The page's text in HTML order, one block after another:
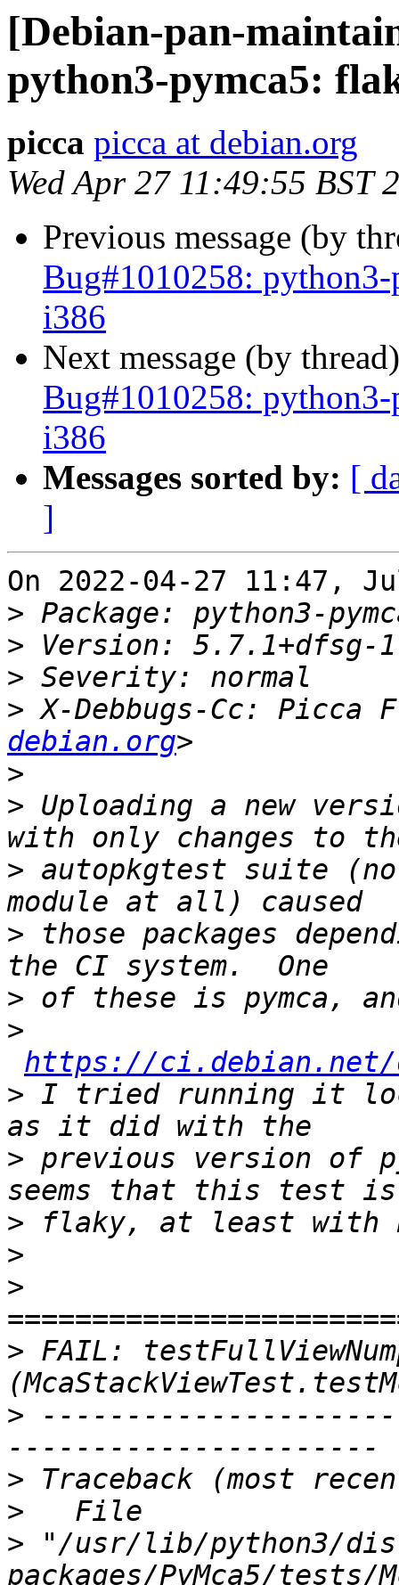
[Debian-pan-
python3-pymca5:
picca picca at debian.org
Wed Apr 27 11:49:55 BST
Previous message (by
Bug#1010258:
i386
Next message (by
Bug#1010258:
i386
Messages sorted by: [
]
On 2022-04-27 11:47,
>
>
>
> X-Debbugs-Cc: Picca
debian.org
>
> Uploading a new
> autopkgtest suite
> those packages
>
>
https://ci.debian.net/
> I tried running it
> previous version of
>
>
>
> FAIL:
>
>
>
> "/usr/lib/python3/